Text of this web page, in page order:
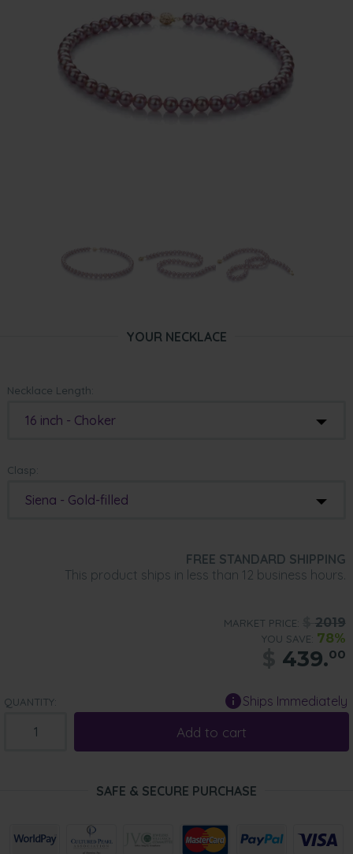
YOUR NECKLACE
Necklace Length:
16 inch - Choker
Clasp:
Siena - Gold-filled
FREE STANDARD SHIPPING
This product ships in less than 12 business hours.
MARKET PRICE: 2019
YOU SAVE: 78%
439.00
QUANTITY: Ships Immediately
Add to cart
SAFE & SECURE PURCHASE